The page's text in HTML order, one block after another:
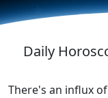
Daily
There's an influx